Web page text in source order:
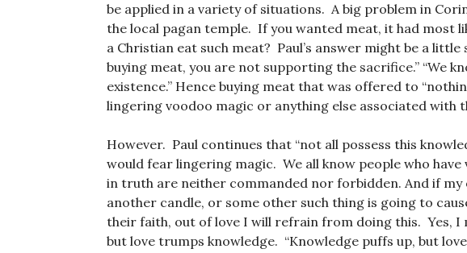
be applied in a variety of situations. A big problem in
the local pagan temple. If you wanted meat, it had most
a Christian eat such meat? Paul’s answer might be a little
buying meat, you are not supporting the sacrifice.” “We
existence.” Hence buying meat that was offered to
lingering voodoo magic or anything else associated with
However. Paul continues that “not all possess this
would fear lingering magic. We all know people who
in truth are neither commanded nor forbidden. And if
another candle, or some other such thing is going to
their faith, out of love I will refrain from doing this. Yes, I
but love trumps knowledge. “Knowledge puffs up, but love